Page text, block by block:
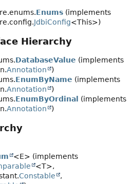
Enums (implements
JdbiConfig<This>)
Hierarchy
DatabaseValue (implements
Annotation
)
EnumByName (implements
Annotation
)
EnumByOrdinal
(implements
Annotation )
<E> (implements
<T>,
Constable
,